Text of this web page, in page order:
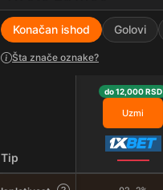
Konačan ishod Golovi
Šta znače oznake?
Tip
do 12,000 RSD
Uzmi